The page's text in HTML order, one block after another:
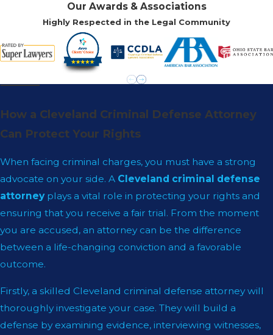
Our Awards & Associations
Highly Respected in the Legal Community
How a Cleveland Criminal Defense Attorney
Can Protect Your Rights
When facing criminal charges, you must have a strong
advocate on your side. A Cleveland criminal defense
attorneyplays a vital role in protecting your rights and
ensuring that you receive a fair trial. From the moment
you are accused, an attorney can be the difference
between a life-changing conviction and a favorable
outcome.
Firstly, a skilled Cleveland criminal defense attorney will
thoroughly investigate your case. They will build a
defense by examining evidence, interviewing witnesses,